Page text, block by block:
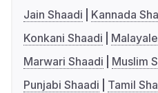
Jain Shaadi
Kannada
Konkani Shaadi
Marwari Shaadi
Muslim
Punjabi Shaadi
Tamil